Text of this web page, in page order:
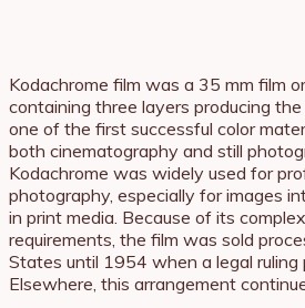
Kodachrome film was a 35 mm film
containing three layers producing
one of the first successful color
both cinematography and still
Kodachrome was widely used for
photography, especially for images
in print media. Because of its
requirements, the film was sold
States until 1954 when a legal ruling
Elsewhere, this arrangement